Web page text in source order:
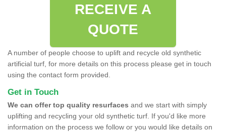
RECEIVE A
QUOTE
A number of people choose to uplift and recycle old synthetic
artificial turf, for more details on this process please get in touch
using the contact form provided.
Get in Touch
We can offer top quality resurfaces and we start with simply
uplifting and recycling your old synthetic turf. If you'd like more
information on the process we follow or you would like details on